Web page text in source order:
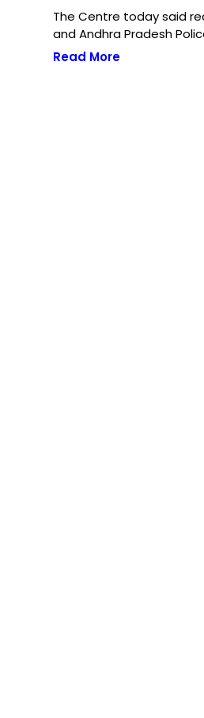
The Centre today said
and Andhra Pradesh
Read More